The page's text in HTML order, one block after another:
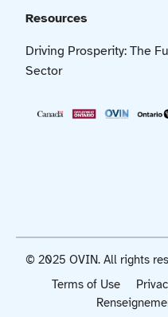
Resources
Driving Prosperity: The
Sector
Terms of Use
© 2025 OVIN. All rights